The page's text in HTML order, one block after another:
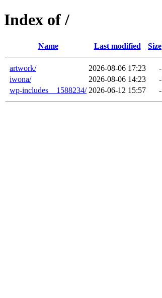
Index of /
Name Last modified Size
artwork/ 2026-08-06 17:23
-
iwona/
2026-08-06 14:23
-
wp-includes__1588234/ 2026-06-12 15:57 -